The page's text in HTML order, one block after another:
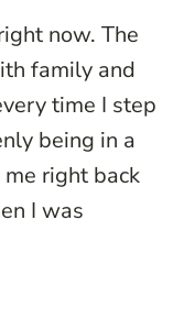
now. The
family and
time I step
being in a
right back
I was